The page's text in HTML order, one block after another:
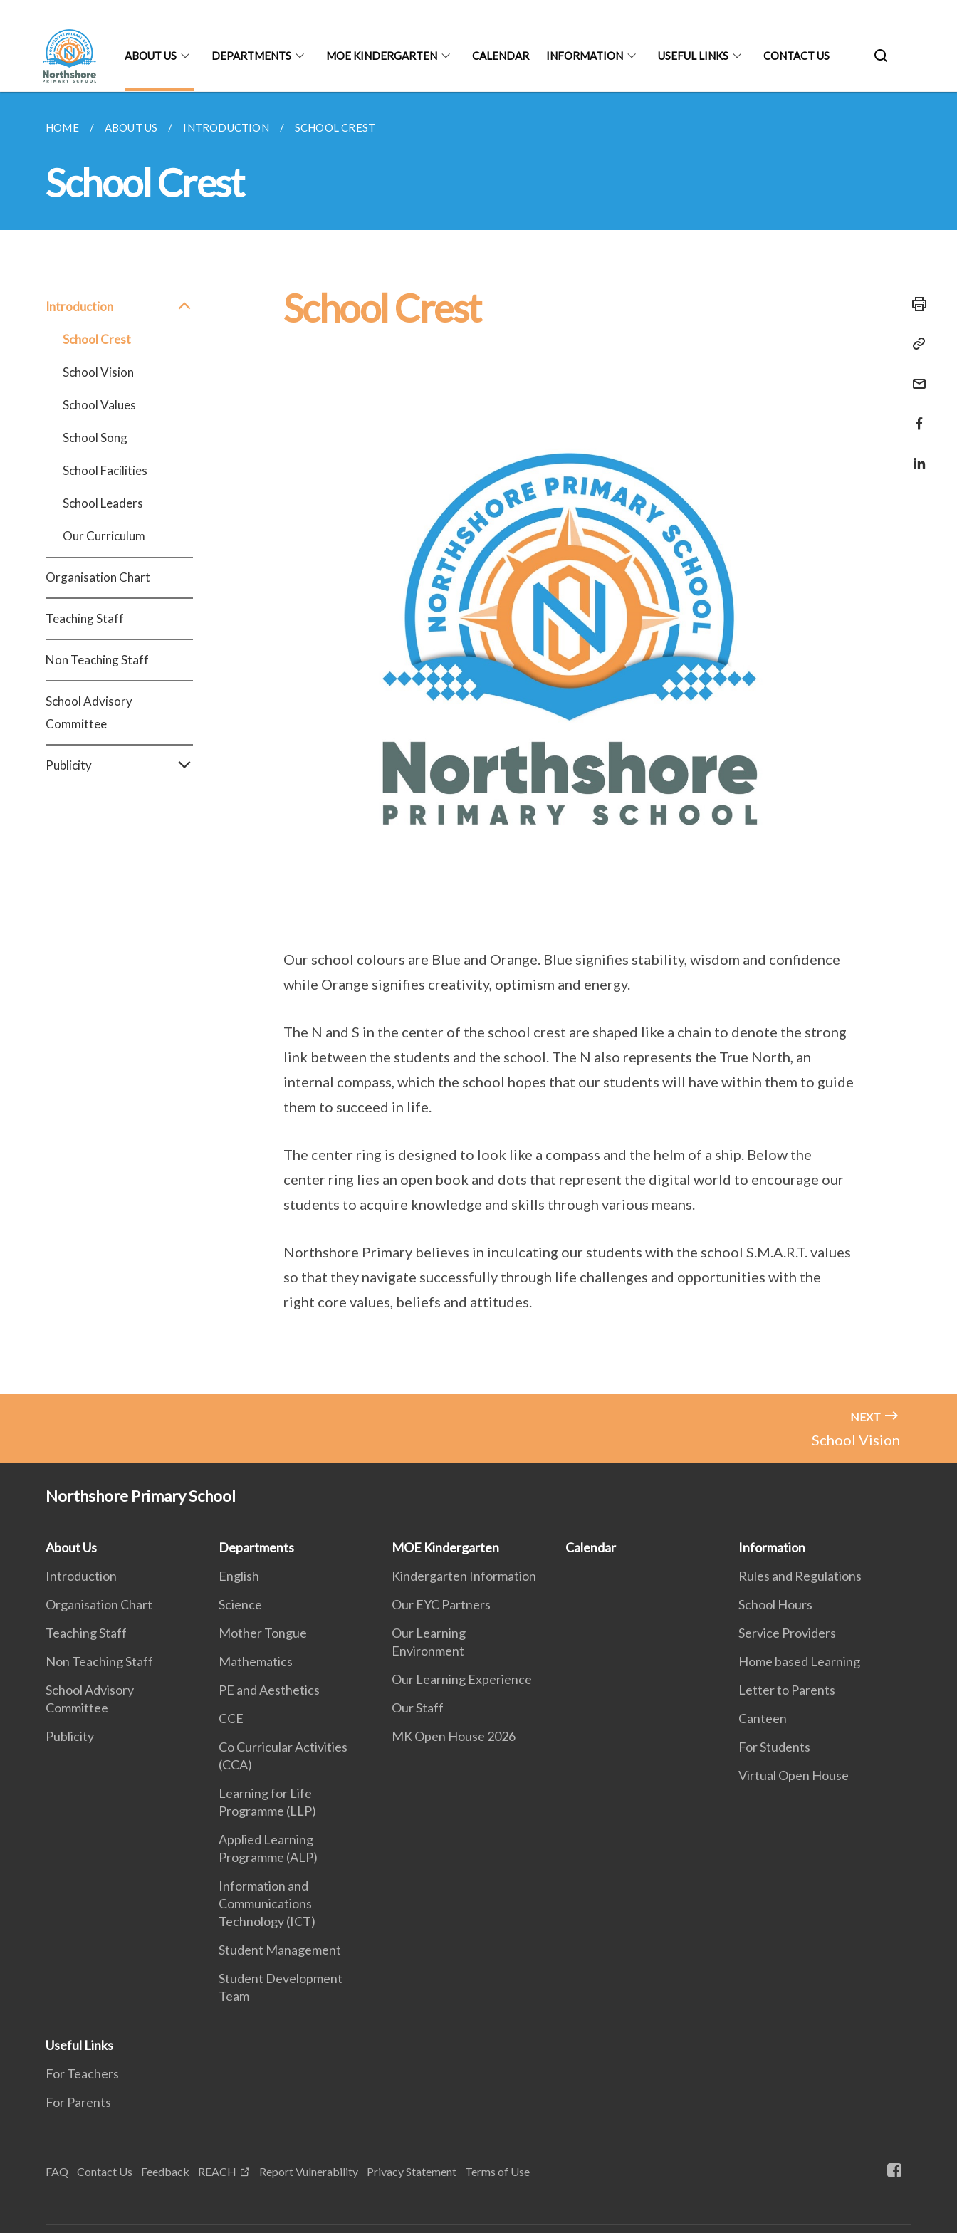
ABOUT US DEPARTMENTS MOE KINDERGARTEN CALENDAR INFORMATION USEFUL LINKS CONTACT US
HOME ABOUT US INTRODUCTION SCHOOL CREST
School Crest
Introduction
School Crest
School Vision
School Values
School Song
School Facilities
School Leaders
Our Curriculum
Organisation Chart
Teaching Staff
Non Teaching Staff
School Advisory
Committee
Publicity
School Crest
Our school colours are Blue and Orange. Blue signifies stability, wisdom and confidence
while Orange signifies creativity, optimism and energy.
The N and S in the center of the school crest are shaped like a chain to denote the strong
link between the students and the school. The N also represents the True North, an
internal compass, which the school hopes that our students will have within them to guide
them to succeed in life.
The center ring is designed to look like a compass and the helm of a ship. Below the
center ring lies an open book and dots that represent the digital world to encourage our
students to acquire knowledge and skills through various means.
Northshore Primary believes in inculcating our students with the school S.M.A.R.T. values
so that they navigate successfully through life challenges and opportunities with the
right core values, beliefs and attitudes.
NEXT
School Vision
Northshore Primary School
About Us
Introduction
Organisation Chart
Teaching Staff
Non Teaching Staff
School Advisory
Committee
Publicity
Departments
English
Science
Mother Tongue
Mathematics
PE and Aesthetics
CCE
Co Curricular Activities
(CCA)
Learning for Life
Programme (LLP)
Applied Learning
Programme (ALP)
Information and
Communications
Technology (ICT)
Student Management
Student Development
Team
MOE Kindergarten
Kindergarten Information
Our EYC Partners
Our Learning
Environment
Our Learning Experience
Our Staff
MK Open House 2026
Calendar
Information
Rules and Regulations
School Hours
Service Providers
Home based Learning
Letter to Parents
Canteen
For Students
Virtual Open House
Useful Links
For Teachers
For Parents
FAQ Contact Us Feedback REACH Report Vulnerability Privacy Statement Terms of Use